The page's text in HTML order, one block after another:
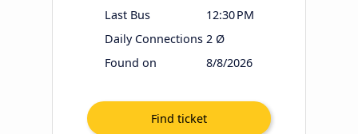
Last Bus
12:30 PM
Daily Connections 2 Ø
Found on
8/8/2026